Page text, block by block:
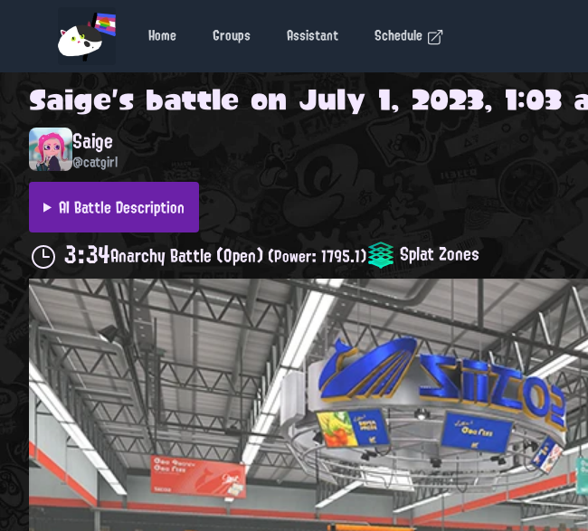
Home Groups Assistant Schedule
Saige's battle on July 1, 2023, 1:03
Saige
@catgirl
AI Battle Description
3:34Anarchy Battle (Open)(Power: 1795.1) Splat Zones